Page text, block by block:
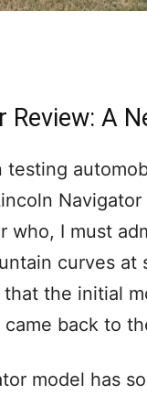
A
testing
Navigator
who, I must
curves at
the initial
back to
model has